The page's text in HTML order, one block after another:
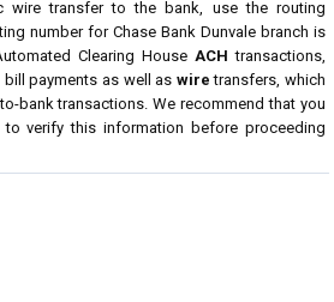
wire transfer to the bank, use the routing
number for Chase Bank Dunvale branch is
Clearing House ACH transactions,
payments as well as wire transfers, which
bank transactions. We recommend that you
verify this information before proceeding